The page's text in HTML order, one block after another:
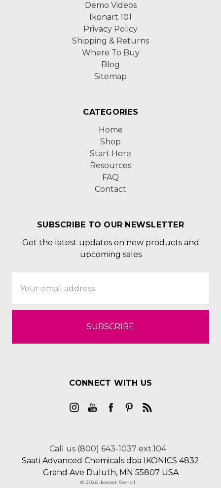
Demo Videos
Ikonart 101
Privacy Policy
Shipping & Returns
Where To Buy
Blog
Sitemap
CATEGORIES
Home
Shop
Start Here
Resources
FAQ
Contact
SUBSCRIBE TO OUR NEWSLETTER
Get the latest updates on new products and
upcoming sales
Address
CONNECT WITH US
Call us (800) 643-1037 ext.104
Saati Advanced Chemicals dba IKONICS 4832
Grand Ave Duluth, MN 55807 USA
© 2026 Ikonart Stencil